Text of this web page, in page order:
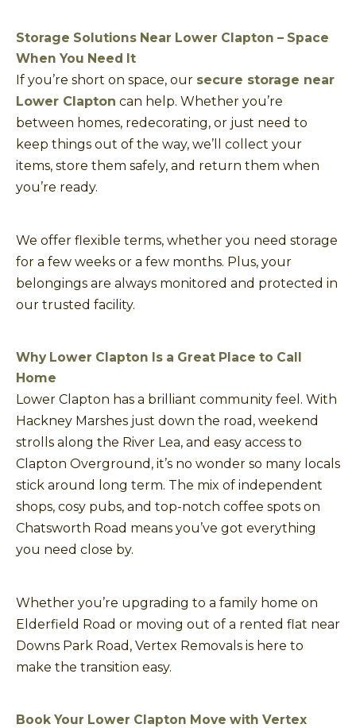
Storage Solutions Near Lower Clapton – Space
When You Need It
If you’re short on space, our secure storage near
Lower Clapton can help. Whether you’re
between homes, redecorating, or just need to
keep things out of the way, we’ll collect your
items, store them safely, and return them when
you’re ready.
We offer flexible terms, whether you need storage
for a few weeks or a few months. Plus, your
belongings are always monitored and protected in
our trusted facility.
Why Lower Clapton Is a Great Place to Call
Home
Lower Clapton has a brilliant community feel. With
Hackney Marshes just down the road, weekend
strolls along the River Lea, and easy access to
Clapton Overground, it’s no wonder so many locals
stick around long term. The mix of independent
shops, cosy pubs, and top-notch coffee spots on
Chatsworth Road means you’ve got everything
you need close by.
Whether you’re upgrading to a family home on
Elderfield Road or moving out of a rented flat near
Downs Park Road, Vertex Removals is here to
make the transition easy.
Book Your Lower Clapton Move with Vertex